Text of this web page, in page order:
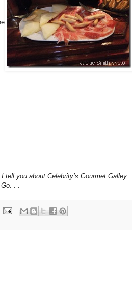
you about Celebrity’s Gourmet Galley. .
. .